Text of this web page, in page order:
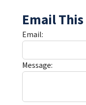
Email This
Email:
Message: